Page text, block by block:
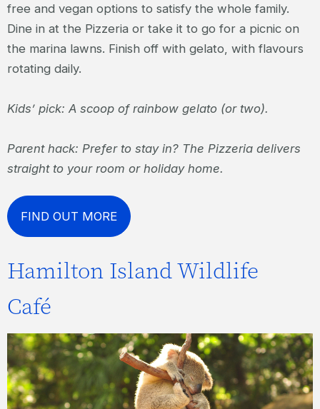
free and vegan options to satisfy the whole family.
Dine in at the Pizzeria or take it to go for a picnic on
the marina lawns. Finish off with gelato, with flavours
rotating daily.
Kids’ pick: A scoop of rainbow gelato (or two).
Parent hack: Prefer to stay in? The Pizzeria delivers
straight to your room or holiday home.
FIND OUT MORE
Hamilton Island Wildlife
Café